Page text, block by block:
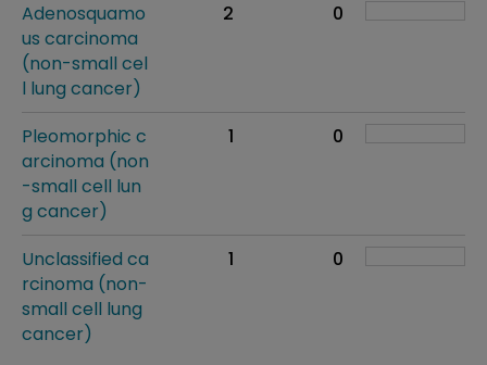
Adenosquamo
us carcinoma
(non-small cel
l lung cancer)
2 0
Pleomorphic c
arcinoma (non
-small cell lun
g cancer)
1 0
Unclassified ca
rcinoma (non-
small cell lung
cancer)
1 0